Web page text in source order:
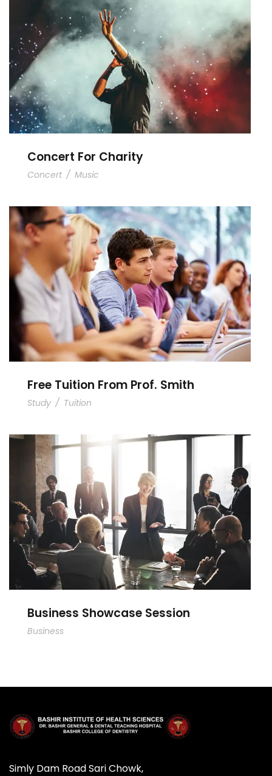
Concert For Charity
Concert For Charity
Concert / Music
Free Tuition From Prof. Smith
Free Tuition From Prof. Smith
Study / Tuition
Business Showcase Session
Business Showcase Session
Business
Simly Dam Road Sari Chowk,